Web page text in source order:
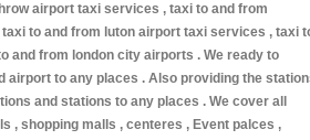
airport taxi services , taxi to and from
to and from luton airport taxi services , taxi
and from london city airports . We ready to
airport to any places . Also providing the
and stations to any places . We cover all
, shopping malls , centeres , Event palces ,